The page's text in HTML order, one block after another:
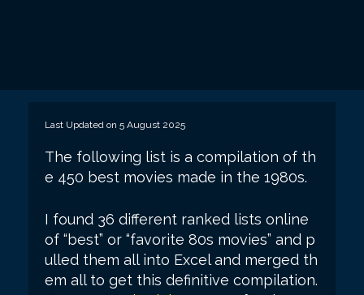
Last Updated on 5 August 2025
The following list is a compilation of th
e 450 best movies made in the 1980s.
I found 36 different ranked lists online
of “best” or “favorite 80s movies” and p
ulled them all into Excel and merged th
em all to get this definitive compilation.